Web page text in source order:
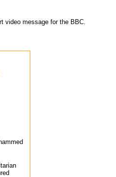
video message for the BBC.